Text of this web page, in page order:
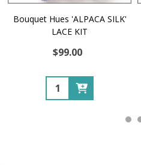
Bouquet Hues 'ALPACA SILK'
LACE KIT
$99.00
Quantity: